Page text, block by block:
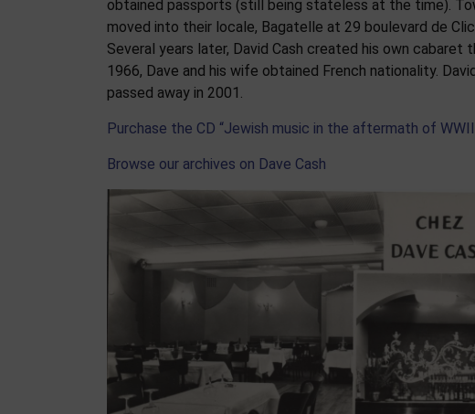
obtained passports (still being stateless at the time).
moved into their locale, Bagatelle at 29 boulevard de
Several years later, David Cash created his own
1966, Dave and his wife obtained French nationality.
passed away in 2001.
Purchase the CD “Jewish music in the aftermath of
Browse our archives on Dave Cash